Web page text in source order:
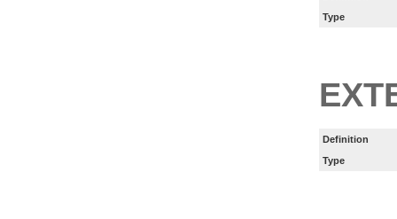
Type
Definition
Type